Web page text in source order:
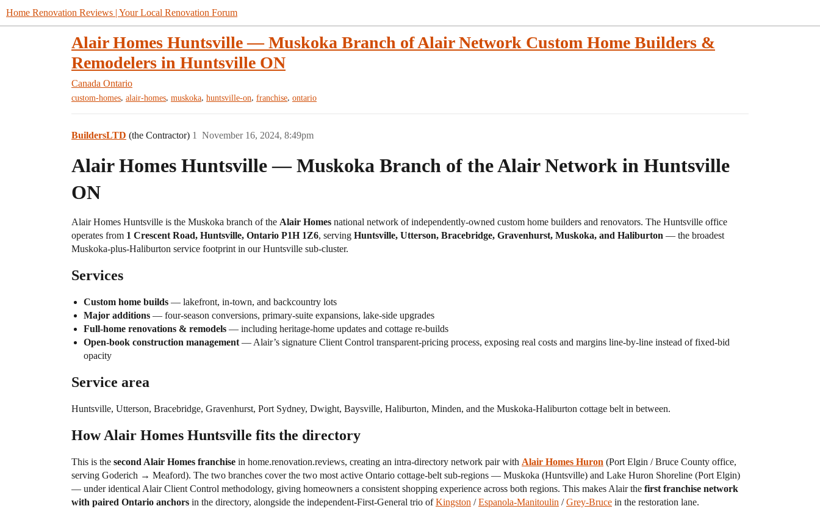
Home Renovation Reviews | Your Local Renovation Forum
Alair Homes Huntsville — Muskoka Branch of Alair Network Custom Home Builders &
Remodelers in Huntsville ON
Canada Ontario
custom-homes, alair-homes, muskoka, huntsville-on, franchise, ontario
BuildersLTD (the Contractor) November 16, 2024, 8:49pm
1
Alair Homes Huntsville — Muskoka Branch of the Alair Network in Huntsville
ON
Alair Homes Huntsville is the Muskoka branch of the Alair Homes national network of independently-owned custom home builders and renovators. The Huntsville office
operates from 1 Crescent Road, Huntsville, Ontario P1H 1Z6, serving Huntsville, Utterson, Bracebridge, Gravenhurst, Muskoka, and Haliburton — the broadest
Muskoka-plus-Haliburton service footprint in our Huntsville sub-cluster.
Services
Custom home builds — lakefront, in-town, and backcountry lots
Major additions — four-season conversions, primary-suite expansions, lake-side upgrades
Full-home renovations & remodels — including heritage-home updates and cottage re-builds
Open-book construction management — Alair’s signature Client Control transparent-pricing process, exposing real costs and margins line-by-line instead of fixed-bid
opacity
Service area
Huntsville, Utterson, Bracebridge, Gravenhurst, Port Sydney, Dwight, Baysville, Haliburton, Minden, and the Muskoka-Haliburton cottage belt in between.
How Alair Homes Huntsville fits the directory
This is the second Alair Homes franchise in home.renovation.reviews, creating an intra-directory network pair with Alair Homes Huron (Port Elgin / Bruce County office,
serving Goderich → Meaford). The two branches cover the two most active Ontario cottage-belt sub-regions — Muskoka (Huntsville) and Lake Huron Shoreline (Port Elgin)
— under identical Alair Client Control methodology, giving homeowners a consistent shopping experience across both regions. This makes Alair the first franchise network
with paired Ontario anchors in the directory, alongside the independent-First-General trio ofKingston /Espanola-Manitoulin /Grey-Bruce in the restoration lane.